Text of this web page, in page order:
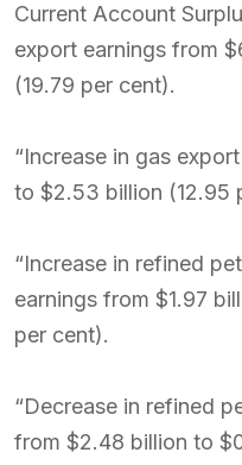
Current Account
export earnings from
(19.79 per cent).
“Increase in gas
to $2.53 billion (12.95
“Increase in refined
earnings from $1.97
per cent).
“Decrease in refined
from $2.48 billion to